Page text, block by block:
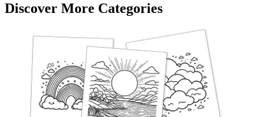
Discover More Categories